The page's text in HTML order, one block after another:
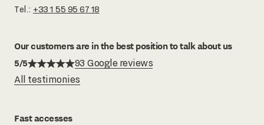
Tel.: +33 1 55 95 67 18
Our customers are in the best position to talk about us
5/5
93 Google reviews
All testimonies
Fast accesses